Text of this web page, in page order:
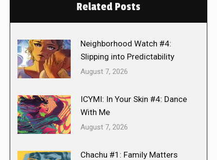
Related Posts
Neighborhood Watch #4:
Slipping into Predictability
August 7, 2026
ICYMI: In Your Skin #4: Dance
With Me
August 7, 2026
Chachu #1: Family Matters